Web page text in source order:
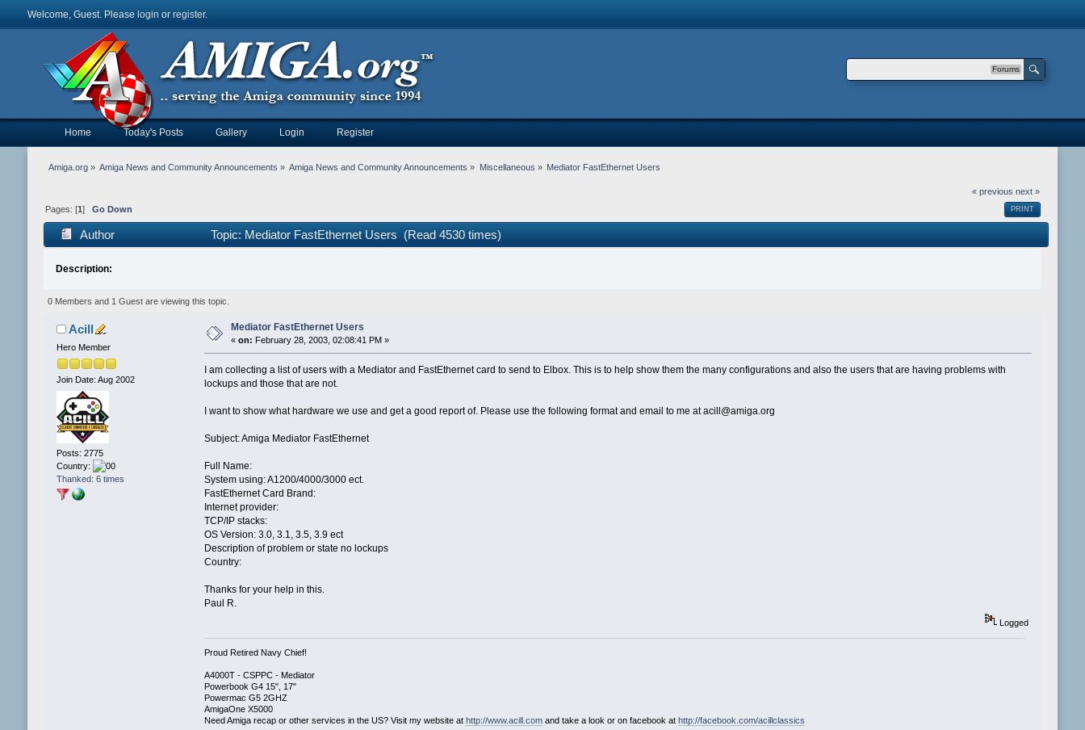
Welcome, Guest. Please login or register.
Forums
Home Today's Posts Gallery Login Register
Amiga.org» Amiga News and Community Announcements » Amiga News and Community Announcements » Miscellaneous » Mediator FastEthernet Users
« previous next »
PRINT
Pages: [1 ] Go Down
Author Topic: Mediator FastEthernet Users (Read 4530 times)
Description:
0 Members and 1 Guest are viewing this topic.
Acill
Hero Member
Join Date: Aug 2002
Posts: 2775
Country:
Thanked: 6 times
Mediator FastEthernet Users
« on: February 28, 2003, 02:08:41 PM »
I am collecting a list of users with a Mediator and FastEthernet card to send to Elbox. This is to help show them the many configurations and also the users that are having problems with
lockups and those that are not.
I want to show what hardware we use and get a good report of. Please use the following format and email to me at acill@amiga.org
Subject: Amiga Mediator FastEthernet
Full Name:
System using: A1200/4000/3000 ect.
FastEthernet Card Brand:
Internet provider:
TCP/IP stacks:
OS Version: 3.0, 3.1, 3.5, 3.9 ect
Description of problem or state no lockups
Country:
Thanks for your help in this.
Paul R.
Logged
Proud Retired Navy Chief!
A4000T - CSPPC - Mediator
Powerbook G4 15", 17"
Powermac G5 2GHZ
AmigaOne X5000
Need Amiga recap or other services in the US? Visit my website at http://www.acill.com and take a look or on facebook at http://facebook.com/acillclassics